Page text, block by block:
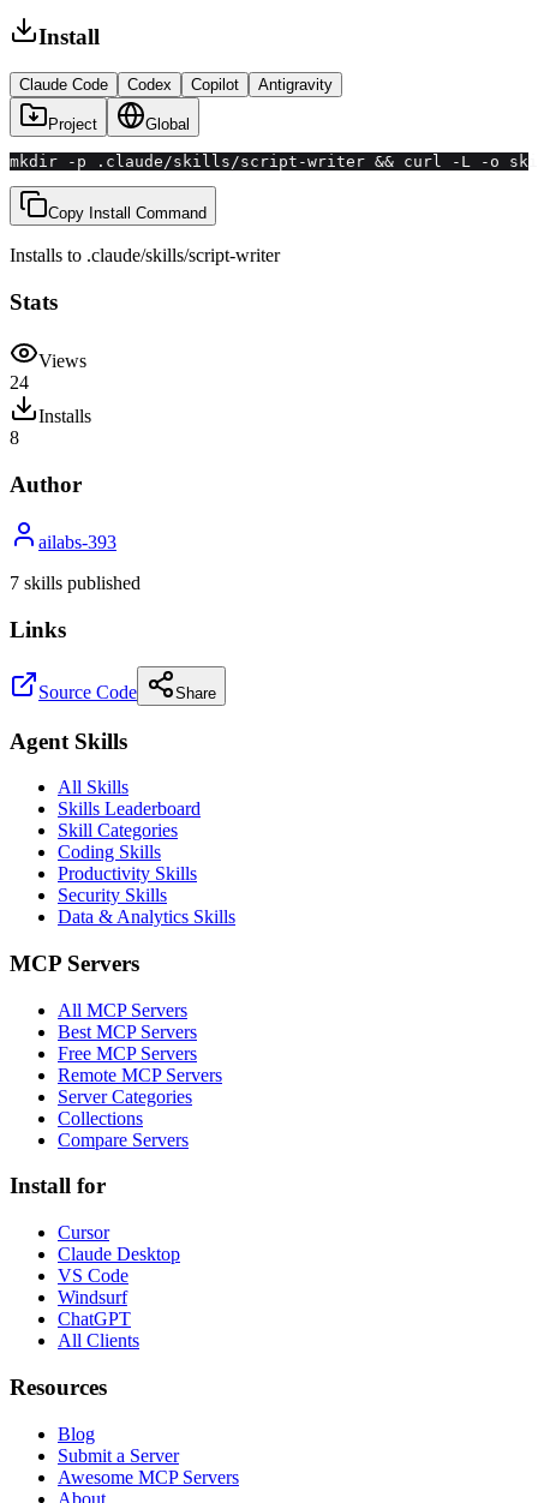
Install
Claude Code Codex Copilot Antigravity
Project Global
mkdir -p .claude/skills/script-writer && curl -L -o
Copy Install Command
Installs to .claude/skills/script-writer
Stats
Views
24
Installs
8
Author
ailabs-393
7 skills published
Links
Source Code Share
Agent Skills
All Skills
Skills Leaderboard
Skill Categories
Coding Skills
Productivity Skills
Security Skills
Data & Analytics Skills
MCP Servers
All MCP Servers
Best MCP Servers
Free MCP Servers
Remote MCP Servers
Server Categories
Collections
Compare Servers
Install for
Cursor
Claude Desktop
VS Code
Windsurf
ChatGPT
All Clients
Resources
Blog
Submit a Server
Awesome MCP Servers
About